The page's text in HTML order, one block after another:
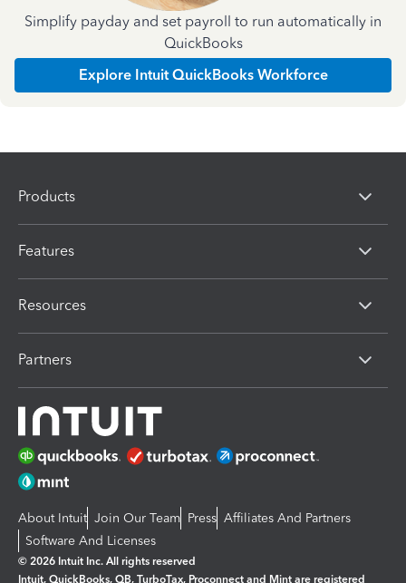
Simplify payday and set payroll to run automatically in
QuickBooks
Explore Intuit QuickBooks Workforce
Products
Features
Resources
Partners
About Intuit Join Our Team Press Affiliates And Partners
Software And Licenses
© 2026 Intuit Inc. All rights reserved
Intuit, QuickBooks, QB, TurboTax, Proconnect and Mint are registered